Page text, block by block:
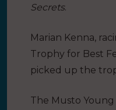
Secrets.
Marian Kenna,
Trophy for Best
picked up the
The Musto Young